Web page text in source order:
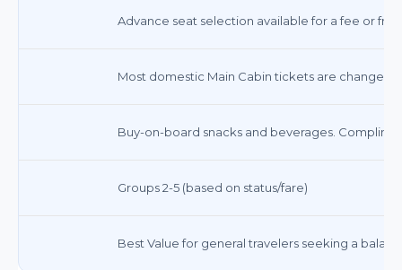
Advance seat selection available for a fee or
Most domestic Main Cabin tickets are
Buy-on-board snacks and beverages.
Groups 2-5 (based on status/fare)
Best Value for general travelers seeking a